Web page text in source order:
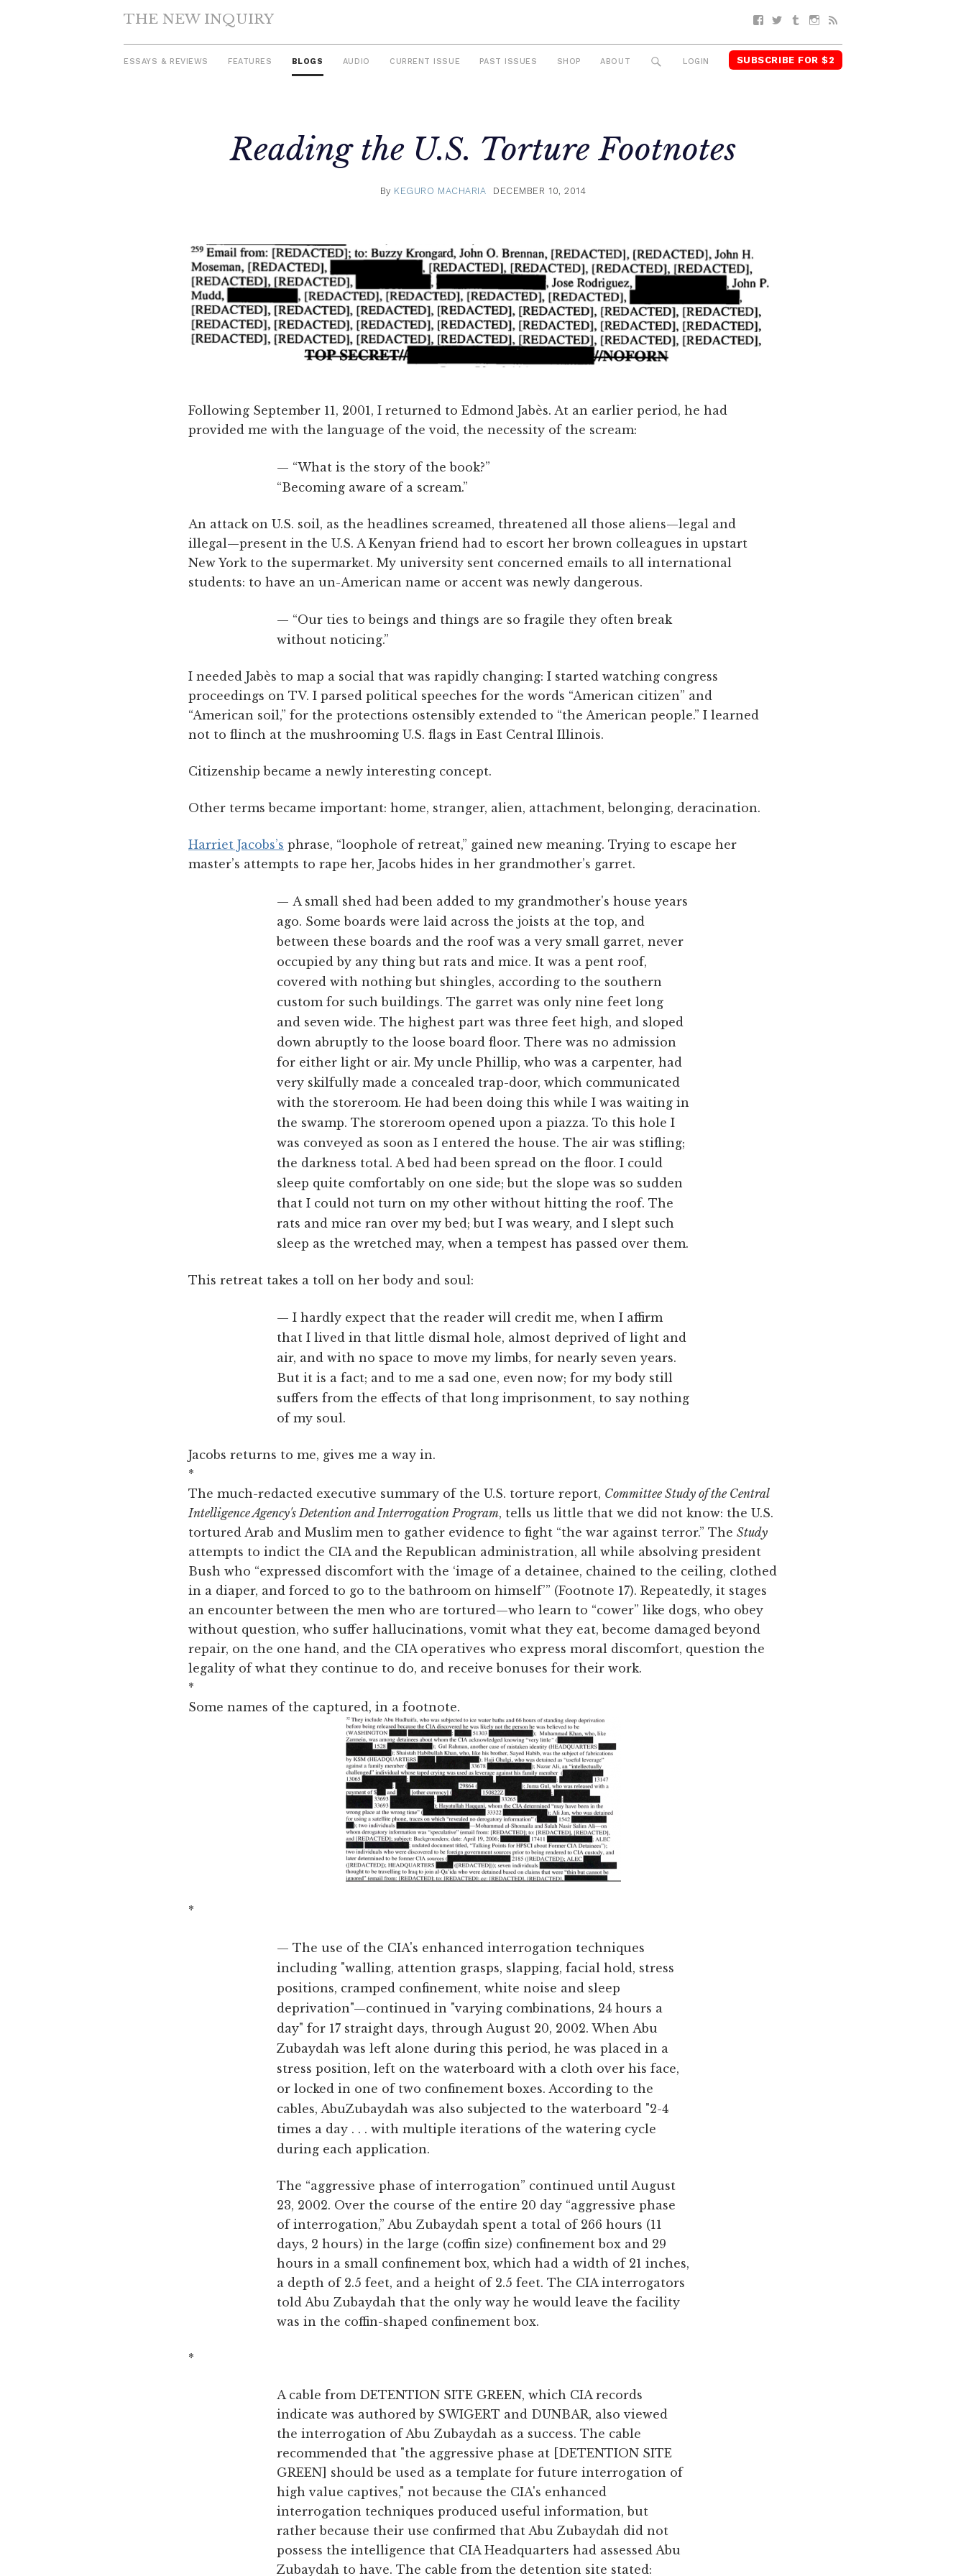
THE NEW INQUIRY Facebook
TwitterTumblrInstagram
ESSAYS & REVIEWS FEATURES BLOGS AUDIO CURRENT ISSUE PAST ISSUES SHOP ABOUT SEARCH
LOGIN SUBSCRIBE FOR $2
Reading the U.S. Torture Footnotes
By KEGURO MACHARIA DECEMBER 10, 2014
Following September 11, 2001, I returned to Edmond Jabès. At an earlier period, he had
provided me with the language of the void, the necessity of the scream:
“What is the story of the book?”
“Becoming aware of a scream.”
An attack on U.S. soil, as the headlines screamed, threatened all those aliens—legal and
illegal—present in the U.S. A Kenyan friend had to escort her brown colleagues in upstart
New York to the supermarket. My university sent concerned emails to all international
students: to have an un-American name or accent was newly dangerous.
“Our ties to beings and things are so fragile they often break
without noticing.”
I needed Jabès to map a social that was rapidly changing: I started watching congress
proceedings on TV. I parsed political speeches for the words “American citizen” and
“American soil,” for the protections ostensibly extended to “the American people.” I learned
not to flinch at the mushrooming U.S. flags in East Central Illinois.
Citizenship became a newly interesting concept.
Other terms became important: home, stranger, alien, attachment, belonging, deracination.
Harriet Jacobs’s phrase, “loophole of retreat,” gained new meaning. Trying to escape her
master’s attempts to rape her, Jacobs hides in her grandmother’s garret.
A small shed had been added to my grandmother's house years
ago. Some boards were laid across the joists at the top, and
between these boards and the roof was a very small garret, never
occupied by any thing but rats and mice. It was a pent roof,
covered with nothing but shingles, according to the southern
custom for such buildings. The garret was only nine feet long
and seven wide. The highest part was three feet high, and sloped
down abruptly to the loose board floor. There was no admission
for either light or air. My uncle Phillip, who was a carpenter, had
very skilfully made a concealed trap-door, which communicated
with the storeroom. He had been doing this while I was waiting in
the swamp. The storeroom opened upon a piazza. To this hole I
was conveyed as soon as I entered the house. The air was stifling;
the darkness total. A bed had been spread on the floor. I could
sleep quite comfortably on one side; but the slope was so sudden
that I could not turn on my other without hitting the roof. The
rats and mice ran over my bed; but I was weary, and I slept such
sleep as the wretched may, when a tempest has passed over them.
This retreat takes a toll on her body and soul:
I hardly expect that the reader will credit me, when I affirm
that I lived in that little dismal hole, almost deprived of light and
air, and with no space to move my limbs, for nearly seven years.
But it is a fact; and to me a sad one, even now; for my body still
suffers from the effects of that long imprisonment, to say nothing
of my soul.
Jacobs returns to me, gives me a way in.
*
The much-redacted executive summary of the U.S. torture report, Committee Study of the Central
Intelligence Agency's Detention and Interrogation Program, tells us little that we did not know: the U.S.
tortured Arab and Muslim men to gather evidence to fight “the war against terror.” The Study
attempts to indict the CIA and the Republican administration, all while absolving president
Bush who “expressed discomfort with the ‘image of a detainee, chained to the ceiling, clothed
in a diaper, and forced to go to the bathroom on himself’” (Footnote 17). Repeatedly, it stages
an encounter between the men who are tortured—who learn to “cower” like dogs, who obey
without question, who suffer hallucinations, vomit what they eat, become damaged beyond
repair, on the one hand, and the CIA operatives who express moral discomfort, question the
legality of what they continue to do, and receive bonuses for their work.
*
Some names of the captured, in a footnote.
*
The use of the CIA's enhanced interrogation techniques
including "walling, attention grasps, slapping, facial hold, stress
positions, cramped confinement, white noise and sleep
deprivation"—continued in "varying combinations, 24 hours a
day" for 17 straight days, through August 20, 2002. When Abu
Zubaydah was left alone during this period, he was placed in a
stress position, left on the waterboard with a cloth over his face,
or locked in one of two confinement boxes. According to the
cables, AbuZubaydah was also subjected to the waterboard "2-4
times a day . . . with multiple iterations of the watering cycle
during each application.
The “aggressive phase of interrogation” continued until August
23, 2002. Over the course of the entire 20 day “aggressive phase
of interrogation,” Abu Zubaydah spent a total of 266 hours (11
days, 2 hours) in the large (coffin size) confinement box and 29
hours in a small confinement box, which had a width of 21 inches,
a depth of 2.5 feet, and a height of 2.5 feet. The CIA interrogators
told Abu Zubaydah that the only way he would leave the facility
was in the coffin-shaped confinement box.
*
A cable from DETENTION SITE GREEN, which CIA records
indicate was authored by SWIGERT and DUNBAR, also viewed
the interrogation of Abu Zubaydah as a success. The cable
recommended that "the aggressive phase at [DETENTION SITE
GREEN] should be used as a template for future interrogation of
high value captives," not because the CIA's enhanced
interrogation techniques produced useful information, but
rather because their use confirmed that Abu Zubaydah did not
possess the intelligence that CIA Headquarters had assessed Abu
Zubaydah to have. The cable from the detention site stated: